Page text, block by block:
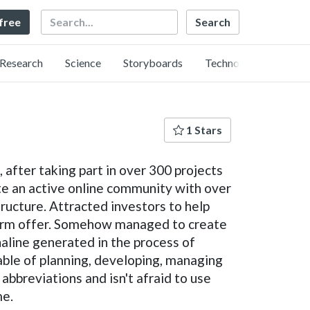
Search
Research Science Storyboards Technology
1 Stars
after taking part in over 300 projects
an active online community with over
Attracted investors to help
offer. Somehow managed to create
generated in the process of
of planning, developing, managing
and isn't afraid to use